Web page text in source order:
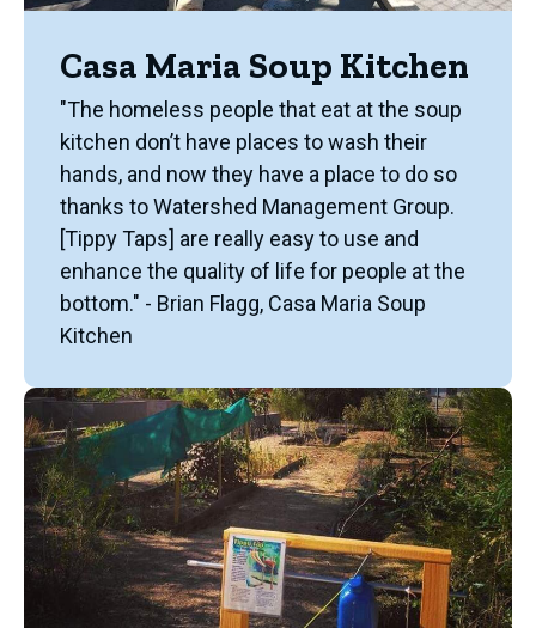
Casa Maria Soup Kitchen
"The homeless people that eat at the soup
kitchen don’t have places to wash their
hands, and now they have a place to do so
thanks to Watershed Management Group.
[Tippy Taps] are really easy to use and
enhance the quality of life for people at the
bottom." - Brian Flagg, Casa Maria Soup
Kitchen